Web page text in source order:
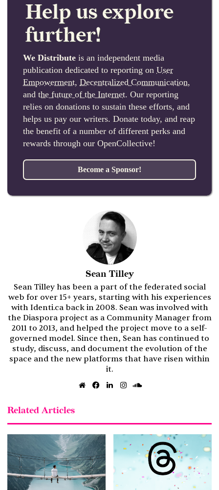
Help us explore
further!
We Distribute is an independent media
publication dedicated to reporting on User
Empowerment, Decentralized Communication,
and the future of the Internet. Our reporting
relies on donations to sustain these efforts, and
helps us pay our writers. Donate today, and reap
the benefit of a number of different perks and
rewards through our OpenCollective!
Become a Sponsor!
Sean Tilley
Sean Tilley has been a part of the federated social
web for over 15+ years, starting with his experiences
with Identi.ca back in 2008. Sean was involved with
the Diaspora project as a Community Manager from
2011 to 2013, and helped the project move to a self-
governed model. Since then, Sean has continued to
study, discuss, and document the evolution of the
space and the new platforms that have risen within
it.
WebsiteFacebook
LinkedInInstagram
Related Articles